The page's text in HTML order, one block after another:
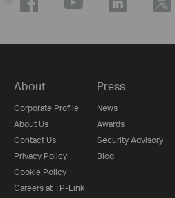
About
Corporate Profile
About Us
Contact Us
Privacy Policy
Cookie Policy
Careers at TP-Link
Press
News
Awards
Security Advisory
Blog